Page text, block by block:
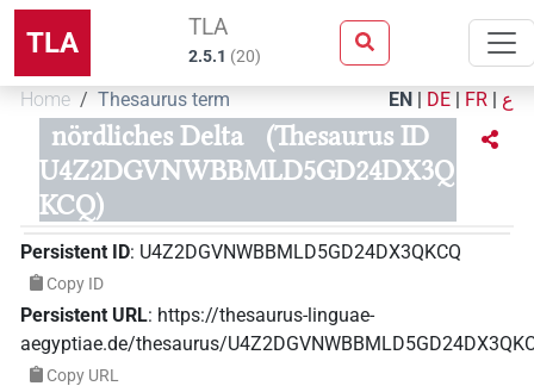
TLA TLA
2.5.1 (20)
Home Thesaurus term EN | DE | FR | ع
nördliches Delta
(Thesaurus ID
U4Z2DGVNWBBMLD5GD24DX3Q
KCQ)
Persistent ID: U4Z2DGVNWBBMLD5GD24DX3QKCQ
Copy ID
Persistent URL: https://thesaurus-linguae-
aegyptiae.de/thesaurus/
Copy URL